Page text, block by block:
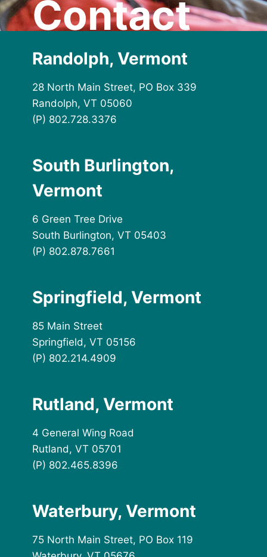
Contact
Randolph, Vermont
28 North Main Street, PO Box 339
Randolph, VT 05060
(P) 802.728.3376
South Burlington,
Vermont
6 Green Tree Drive
South Burlington, VT 05403
(P) 802.878.7661
Springfield, Vermont
85 Main Street
Springfield, VT 05156
(P) 802.214.4909
Rutland, Vermont
4 General Wing Road
Rutland, VT 05701
(P) 802.465.8396
Waterbury, Vermont
75 North Main Street, PO Box 119